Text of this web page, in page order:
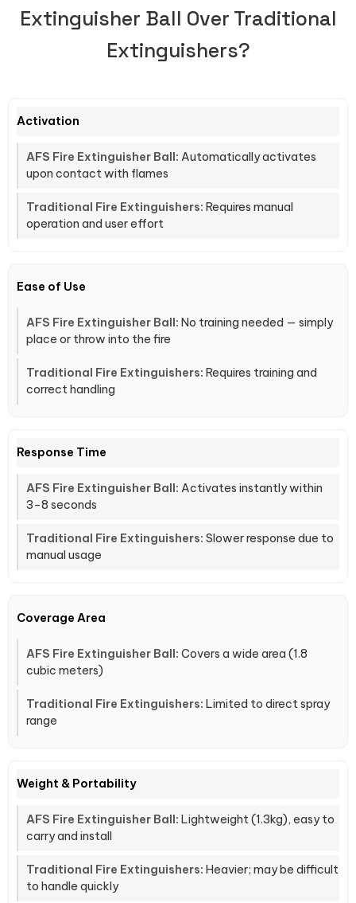
Extinguisher Ball Over Traditional
Extinguishers?
Activation
Automatically activates
upon contact with flames
Requires manual
operation and user effort
Ease of Use
No training needed — simply
place or throw into the fire
Requires training and
correct handling
Response Time
Activates instantly within
3–8 seconds
Slower response due to
manual usage
Coverage Area
Covers a wide area (1.8
cubic meters)
Limited to direct spray
range
Weight & Portability
Lightweight (1.3kg), easy to
carry and install
Heavier; may be difficult
to handle quickly